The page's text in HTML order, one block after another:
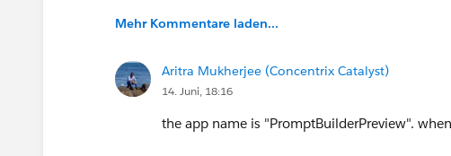
Mehr Kommentare laden...
Aritra Mukherjee (Concentrix Catalyst)
14. Juni, 18:16
the app name is "PromptBuilderPreview".